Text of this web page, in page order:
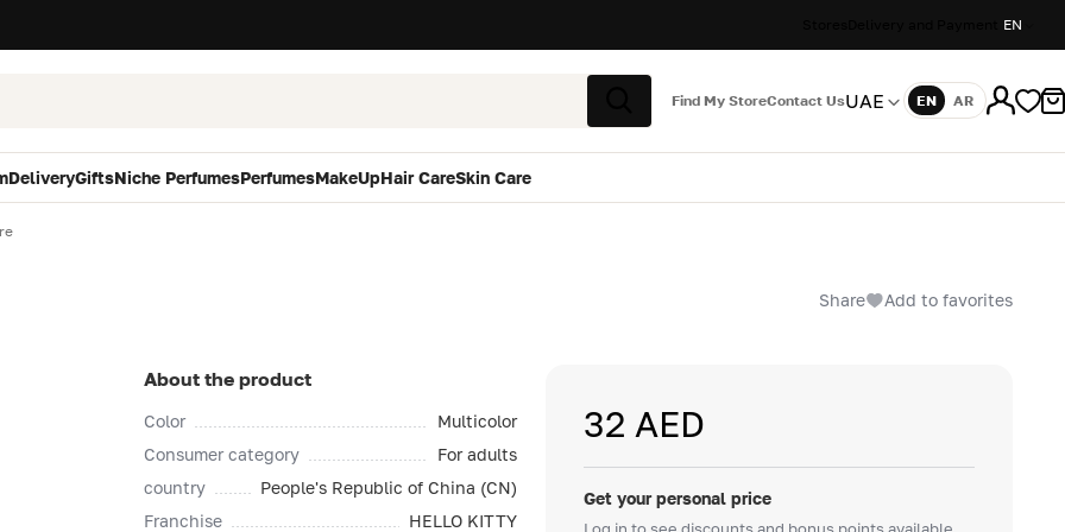
EN
Search
Find My StoreContact UsUAE Language
EN AR
DeliveryGiftsNiche PerfumesPerfumesMakeUpHair CareSkin Care
Share Add to favorites
About the product
Color
Multicolor
Consumer category
For adults
country
People's Republic of China (CN)
Franchise
HELLO KITTY
32 AED
Get your personal price
Log in to see discounts and bonus points available